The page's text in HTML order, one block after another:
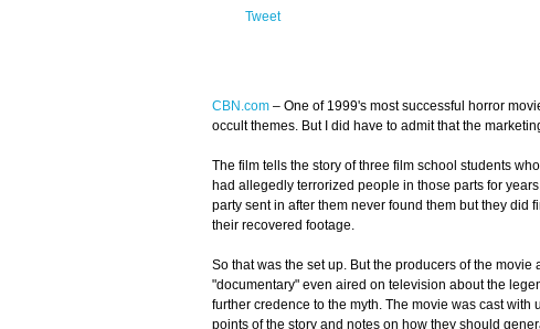
Tweet
CBN.com – One of 1999's most successful horror
occult themes. But I did have to admit that the
The film tells the story of three film school students
had allegedly terrorized people in those parts for
party sent in after them never found them but they did
their recovered footage.
So that was the set up. But the producers of the
"documentary" even aired on television about the
further credence to the myth. The movie was cast
points of the story and notes on how they should